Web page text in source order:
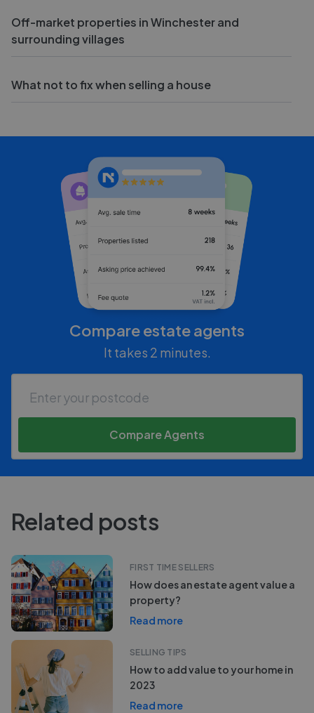
Off-market properties in Winchester and
surrounding villages
What not to fix when selling a house
Compare estate agents
It takes 2 minutes.
Compare Agents
Related posts
FIRST TIME SELLERS
How does an estate agent value a
property?
Read more
SELLING TIPS
How to add value to your home in
2023
Read more